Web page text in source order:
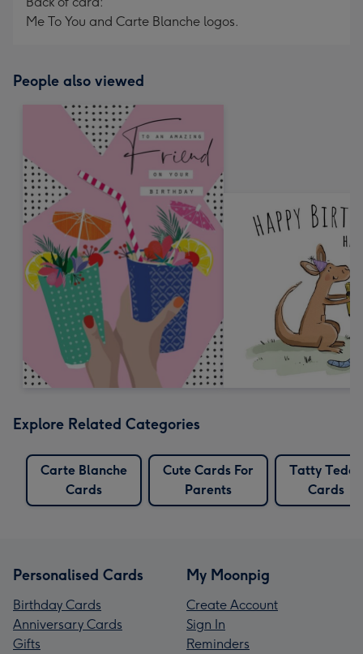
Me To You and Carte Blanche logos.
People also viewed
Explore Related Categories
Carte Blanche
Cards
Cute Cards For
Parents
Tatty Teddy
Cards
Personalised Cards
Birthday Cards
Anniversary Cards
Gifts
My Moonpig
Create Account
Sign In
Reminders